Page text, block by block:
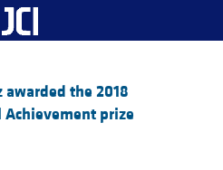
awarded the 2018
Achievement prize